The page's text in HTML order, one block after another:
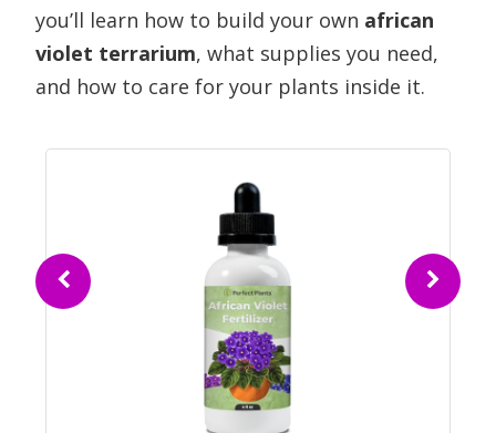
you’ll learn how to build your own african
violet terrarium, what supplies you need,
and how to care for your plants inside it.